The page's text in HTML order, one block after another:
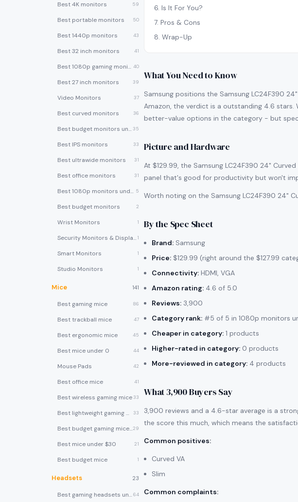
Best 4K monitors 59
Best portable monitors 50
Best 1440p monitors 43
Best 32 inch monitors 41
Best 1080p gaming monitors 40
Best 27 inch monitors 39
Video Monitors 37
Best curved monitors 36
Best budget monitors under $200 35
Best IPS monitors 33
Best ultrawide monitors 31
Best office monitors 31
Best 1080p monitors under $150 5
Best budget monitors 2
Wrist Monitors 1
Security Monitors & Displays 1
Smart Monitors 1
Studio Monitors 1
Mice 141
Best gaming mice 86
Best trackball mice 47
Best ergonomic mice 45
Best mice under 0 44
Mouse Pads 42
Best office mice 41
Best wireless gaming mice33
Best lightweight gaming mice 33
Best budget gaming mice under $3029
Best mice under $30 21
Best budget mice 1
Headsets 23
Best gaming headsets under $100 64
6. Is It For You?
7. Pros & Cons
8. Wrap-Up
What You Need to Know
Samsung positions the Samsung LC24F390
Amazon, the verdict is a outstanding 4.6
better-value options in the category - but
Picture and Hardware
At $129.99, the Samsung LC24F390 24"
panel that's good for productivity but won't
Worth noting on the Samsung LC24F390 24"
By the Spec Sheet
Brand: Samsung
Price: $129.99 (right around the $127.99
Connectivity: HDMI, VGA
Amazon rating: 4.6 of 5.0
Reviews: 3,900
Category rank: #5 of 5 in 1080p monitors
Cheaper in category: 1 products
Higher-rated in category: 0 products
More-reviewed in category: 4 products
What 3,900 Buyers Say
3,900 reviews and a 4.6-star average is a
the score this much, which means the
Common positives:
Curved VA
Slim
Common complaints: